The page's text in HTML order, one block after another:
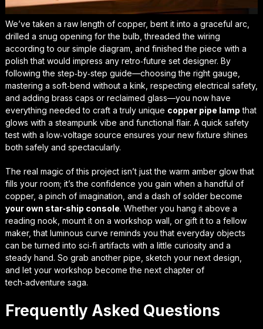
We’ve taken a raw length of copper, bent it into a graceful arc,
drilled a snug opening for the bulb, threaded the wiring
according to our simple diagram, and finished the piece with a
polish that would impress any retro‑future set designer. By
following the step‑by‑step guide—choosing the right gauge,
mastering a soft‑bend without a kink, respecting electrical safety,
and adding brass caps or reclaimed glass—you now have
everything needed to craft a truly unique copper pipe lamp that
glows with a steampunk vibe and functional flair. A quick safety
test with a low‑voltage source ensures your new fixture shines
both safely and spectacularly.
The real magic of this project isn’t just the warm amber glow that
fills your room; it’s the confidence you gain when a handful of
copper, a pinch of imagination, and a dash of solder become
your own star‑ship console. Whether you hang it above a
reading nook, mount it on a workshop wall, or gift it to a fellow
maker, that luminous curve reminds you that everyday objects
can be turned into sci‑fi artifacts with a little curiosity and a
steady hand. So grab another pipe, sketch your next design,
and let your workshop become the next chapter of
tech‑adventure saga.
Frequently Asked Questions